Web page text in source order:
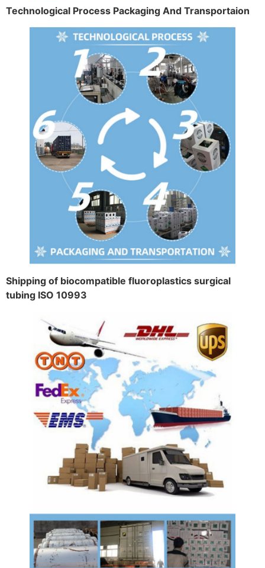
Technological Process Packaging And Transportaion
Shipping of biocompatible fluoroplastics surgical
tubing ISO 10993